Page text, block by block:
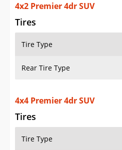
4x2 Premier 4dr SUV
Tires
Tire Type
Rear Tire Type
4x4 Premier 4dr SUV
Tires
Tire Type